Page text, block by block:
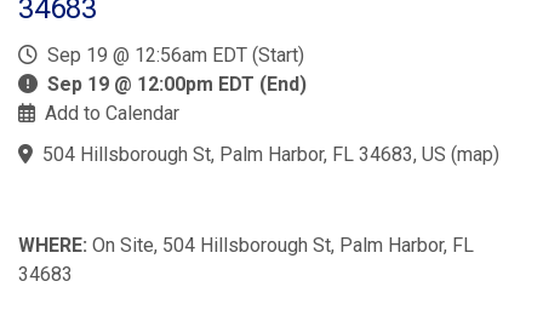
34683
Sep 19 @ 12:56am EDT (Start)
Sep 19 @ 12:00pm EDT (End)
Add to Calendar
504 Hillsborough St, Palm Harbor, FL 34683, US (map)
WHERE: On Site, 504 Hillsborough St, Palm Harbor, FL
34683